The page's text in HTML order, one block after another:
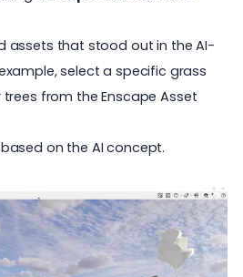
assets that stood out in the AI-
select a specific grass
trees from theEnscape Asset
on the AI concept.